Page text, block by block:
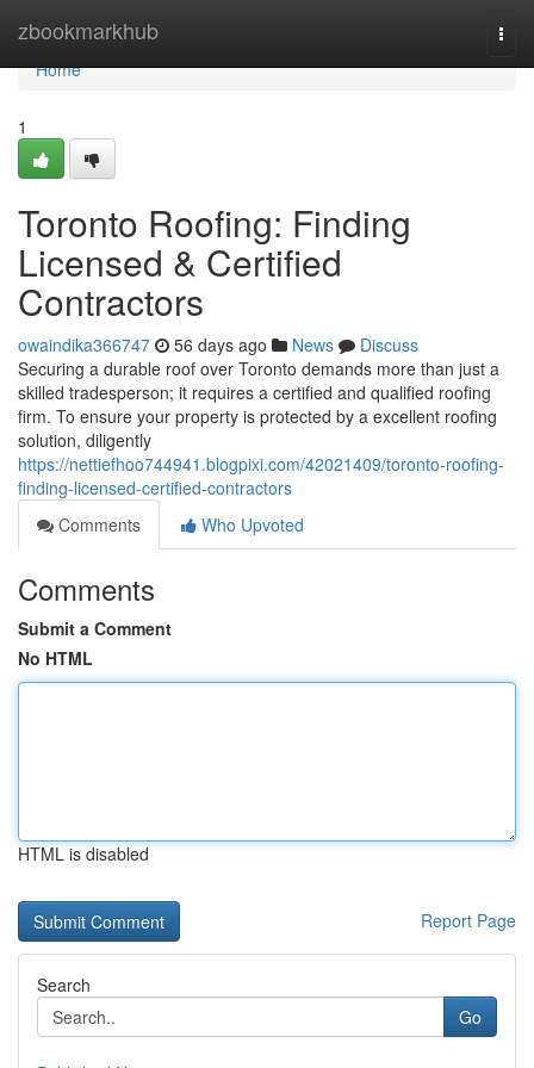
zbookmarkhub
Home
Home
1
Toronto Roofing: Finding
Licensed & Certified
Contractors
owaindika366747 56 days ago News
Discuss
Securing a durable roof over Toronto demands more than just a
skilled tradesperson; it requires a certified and qualified roofing
firm. To ensure your property is protected by a excellent roofing
solution, diligently
https://nettiefhoo744941.blogpixi.com/42021409/toronto-roofing-
finding-licensed-certified-contractors
Comments
Who Upvoted
Comments
Submit a Comment
No HTML
HTML is disabled
Report Page
Search
Go